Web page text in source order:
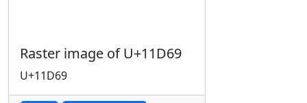
Raster image of U+11D69
U+11D69